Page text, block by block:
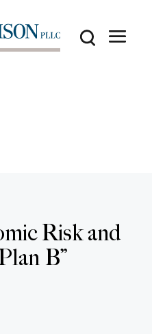
Risk and
B”